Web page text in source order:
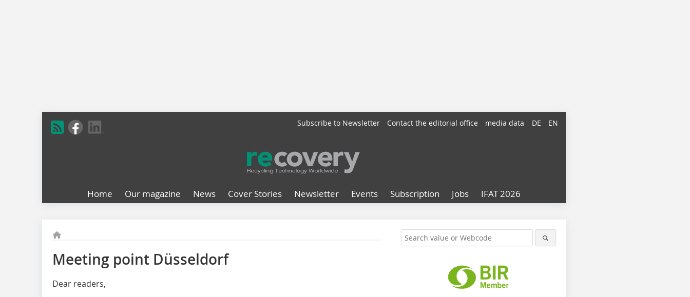
DE EN
Subscribe to Newsletter Contact the editorial office media data
Home Our magazine News Cover Stories Newsletter Events Subscription Jobs IFAT 2026
Meeting point Düsseldorf
Dear readers,